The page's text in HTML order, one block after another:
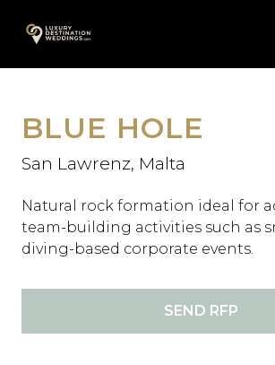
A
content
BLUE HOLE
San Lawrenz, Malta
Natural rock formation ideal for
team-building activities such as
diving-based corporate events.
SEND RFP